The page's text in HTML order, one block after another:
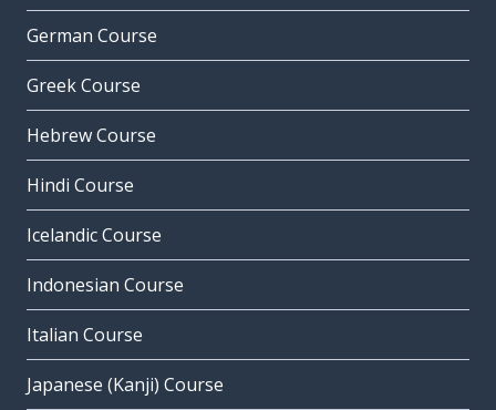
German Course
Greek Course
Hebrew Course
Hindi Course
Icelandic Course
Indonesian Course
Italian Course
Japanese (Kanji) Course